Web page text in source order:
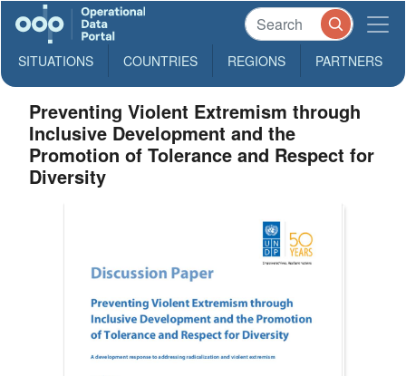
SITUATIONS COUNTRIES REGIONS PARTNERS
Preventing Violent Extremism through
Inclusive Development and the
Promotion of Tolerance and Respect for
Diversity